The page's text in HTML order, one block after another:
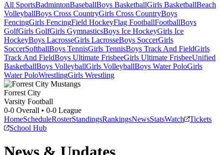
All SportsBadmintonBaseballBoys BasketballGirls BasketballBeach
VolleyballBoys Cross CountryGirls Cross CountryBoys
FencingGirls FencingField HockeyFlag FootballFootballBoys
GolfGirls GolfGirls GymnasticsBoys Ice HockeyGirls Ice
HockeyBoys LacrosseGirls LacrosseBoys SoccerGirls
SoccerSoftballBoys TennisGirls TennisBoys Track And FieldGirls
Track And FieldBoys Ultimate FrisbeeGirls Ultimate FrisbeeUnified
BasketballBoys VolleyballGirls VolleyballBoys Water PoloGirls
Water PoloWrestlingGirls Wrestling
Forrest City
Varsity Football
0-0 Overall • 0-0 League
HomeScheduleRosterStandingsRankingsNewsStatsWatch
Tickets
School Hub